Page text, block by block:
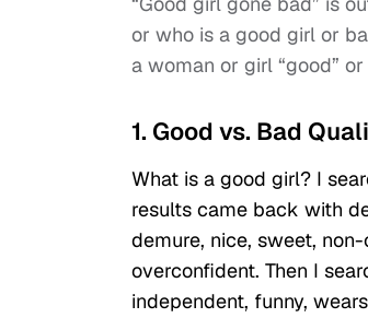
or who is a good girl or
a woman or girl “good” or
1. Good vs. Bad
What is a good girl? I
results came back with
demure, nice, sweet,
overconfident. Then I
independent, funny,